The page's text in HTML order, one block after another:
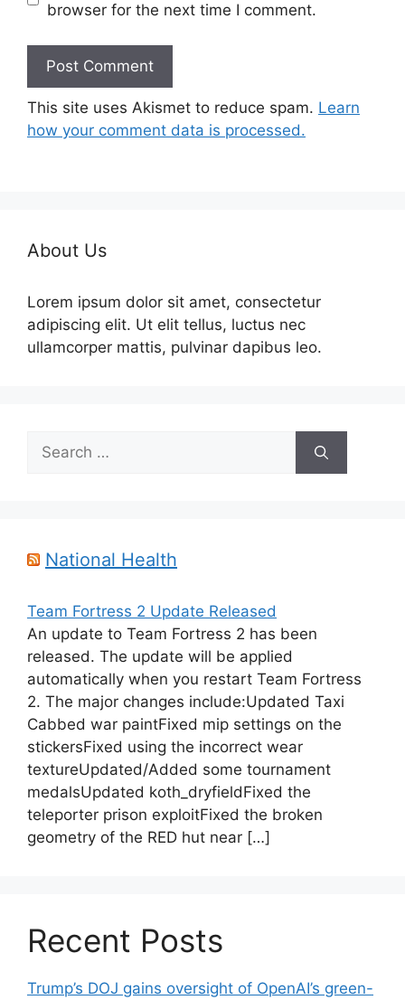
browser for the next time I comment.
This site uses Akismet to reduce spam. Learn
how your comment data is processed.
About Us
Lorem ipsum dolor sit amet, consectetur
adipiscing elit. Ut elit tellus, luctus nec
ullamcorper mattis, pulvinar dapibus leo.
Search
for:
National Health
Team Fortress 2 Update Released
An update to Team Fortress 2 has been
released. The update will be applied
automatically when you restart Team Fortress
2. The major changes include:Updated Taxi
Cabbed war paintFixed mip settings on the
stickersFixed using the incorrect wear
textureUpdated/Added some tournament
medalsUpdated koth_dryfieldFixed the
teleporter prison exploitFixed the broken
geometry of the RED hut near […]
Recent Posts
Trump’s DOJ gains oversight of OpenAI’s green-